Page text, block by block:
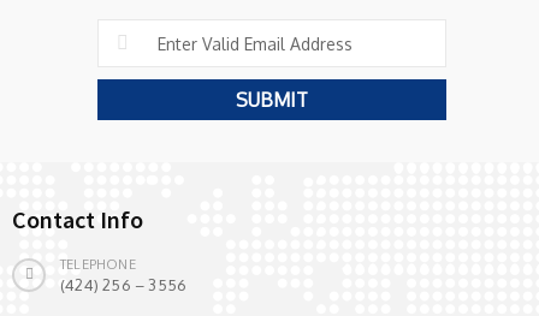
Contact Info
TELEPHONE
(424) 256 – 3556